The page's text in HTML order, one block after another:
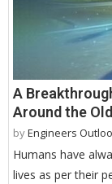
A
Around the
byEngineers
Humans have
lives as per their